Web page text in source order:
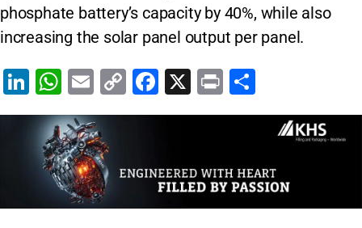
phosphate battery’s capacity by 40%, while also
increasing the solar panel output per panel.
Li
n
k
e
dI
n
W
h
at
s
A
p
E
m
ai
l
C
o
Li
n
F
a
b
o
X
Pr
in h
ar